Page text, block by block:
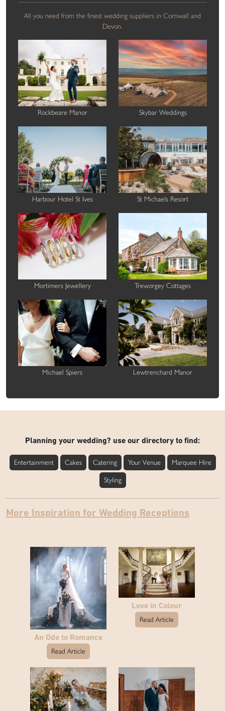
All you need from the finest wedding suppliers in Cornwall and
Devon.
Rockbeare Manor Skybar Weddings
Harbour Hotel St Ives St Michaels Resort
Mortimers Jewellery Treworgey Cottages
Michael Spiers Lewtrenchard Manor
Planning your wedding? use our directory to find:
Entertainment Cakes Catering Your Venue Marquee Hire
Styling
More Inspiration for Wedding Receptions
An Ode to Romance
Read Article
Love in Colour
Read Article